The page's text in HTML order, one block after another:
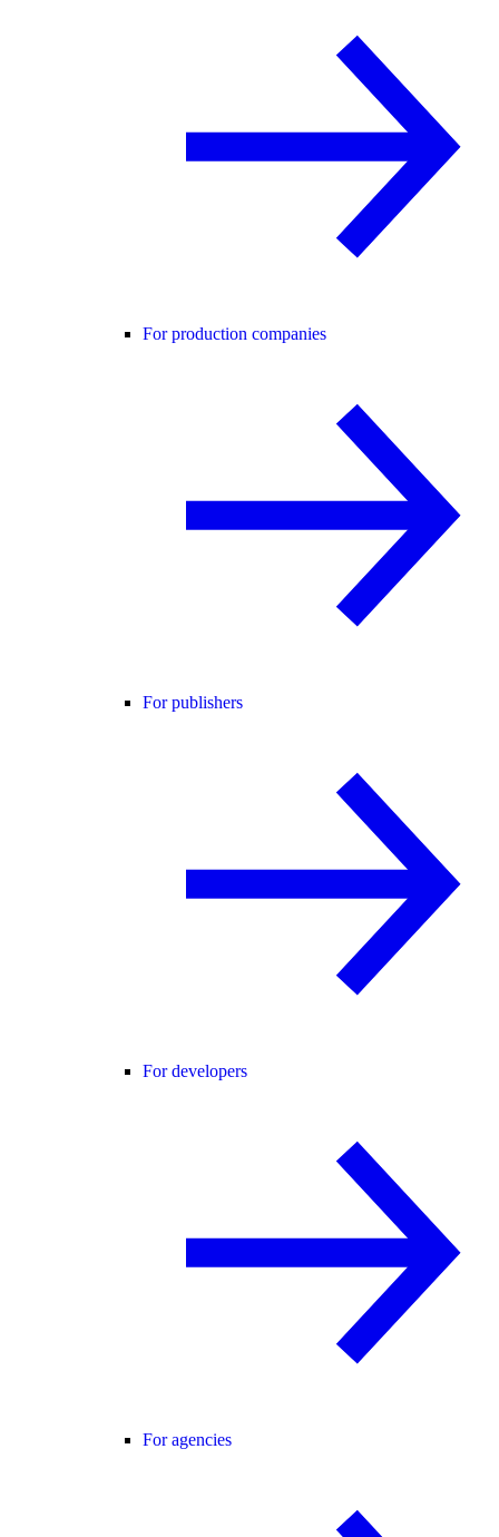
For production companies
For publishers
For developers
For agencies